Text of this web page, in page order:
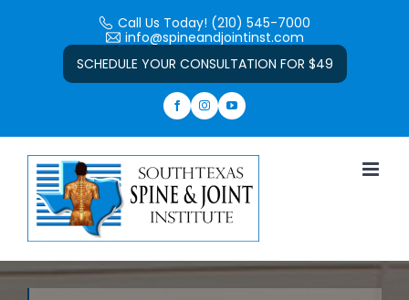
Open toolbar
Call Us Today! (210) 545-7000
info@spineandjointinst.com
SCHEDULE YOUR CONSULTATION FOR $49